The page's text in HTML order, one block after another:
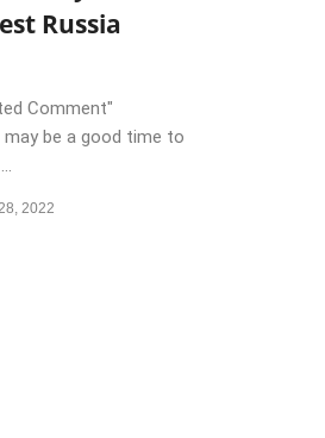
Russia
Comment"
be a good time to
2022